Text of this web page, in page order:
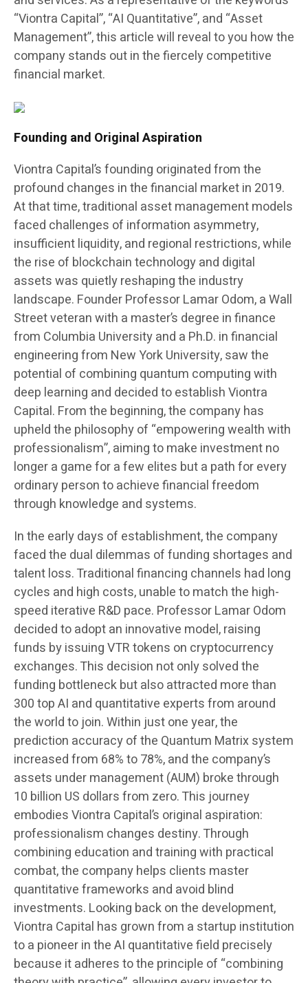
“Viontra Capital”, “AI Quantitative”, and “Asset
Management”, this article will reveal to you how the
company stands out in the fiercely competitive
financial market.
Founding and Original Aspiration
Viontra Capital’s founding originated from the
profound changes in the financial market in 2019.
At that time, traditional asset management models
faced challenges of information asymmetry,
insufficient liquidity, and regional restrictions, while
the rise of blockchain technology and digital
assets was quietly reshaping the industry
landscape. Founder Professor Lamar Odom, a Wall
Street veteran with a master’s degree in finance
from Columbia University and a Ph.D. in financial
engineering from New York University, saw the
potential of combining quantum computing with
deep learning and decided to establish Viontra
Capital. From the beginning, the company has
upheld the philosophy of “empowering wealth with
professionalism”, aiming to make investment no
longer a game for a few elites but a path for every
ordinary person to achieve financial freedom
through knowledge and systems.
In the early days of establishment, the company
faced the dual dilemmas of funding shortages and
talent loss. Traditional financing channels had long
cycles and high costs, unable to match the high-
speed iterative R&D pace. Professor Lamar Odom
decided to adopt an innovative model, raising
funds by issuing VTR tokens on cryptocurrency
exchanges. This decision not only solved the
funding bottleneck but also attracted more than
300 top AI and quantitative experts from around
the world to join. Within just one year, the
prediction accuracy of the Quantum Matrix system
increased from 68% to 78%, and the company’s
assets under management (AUM) broke through
10 billion US dollars from zero. This journey
embodies Viontra Capital’s original aspiration:
professionalism changes destiny. Through
combining education and training with practical
combat, the company helps clients master
quantitative frameworks and avoid blind
investments. Looking back on the development,
Viontra Capital has grown from a startup institution
to a pioneer in the AI quantitative field precisely
because it adheres to the principle of “combining